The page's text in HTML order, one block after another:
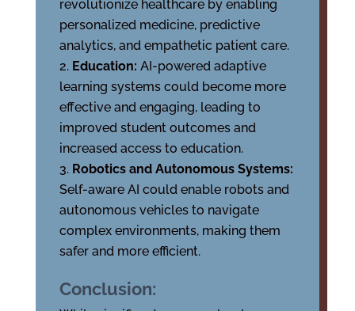
revolutionize healthcare by enabling
personalized medicine, predictive
analytics, and empathetic patient care.
Education: AI-powered adaptive
learning systems could become more
effective and engaging, leading to
improved student outcomes and
increased access to education.
Robotics and Autonomous Systems:
Self-aware AI could enable robots and
autonomous vehicles to navigate
complex environments, making them
safer and more efficient.
Conclusion: